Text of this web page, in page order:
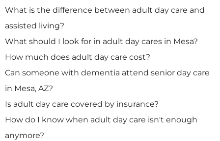
What is the difference between adult day care and
assisted living?
What should I look for in adult day cares in Mesa?
How much does adult day care cost?
Can someone with dementia attend senior day care
in Mesa, AZ?
Is adult day care covered by insurance?
How do I know when adult day care isn't enough
anymore?